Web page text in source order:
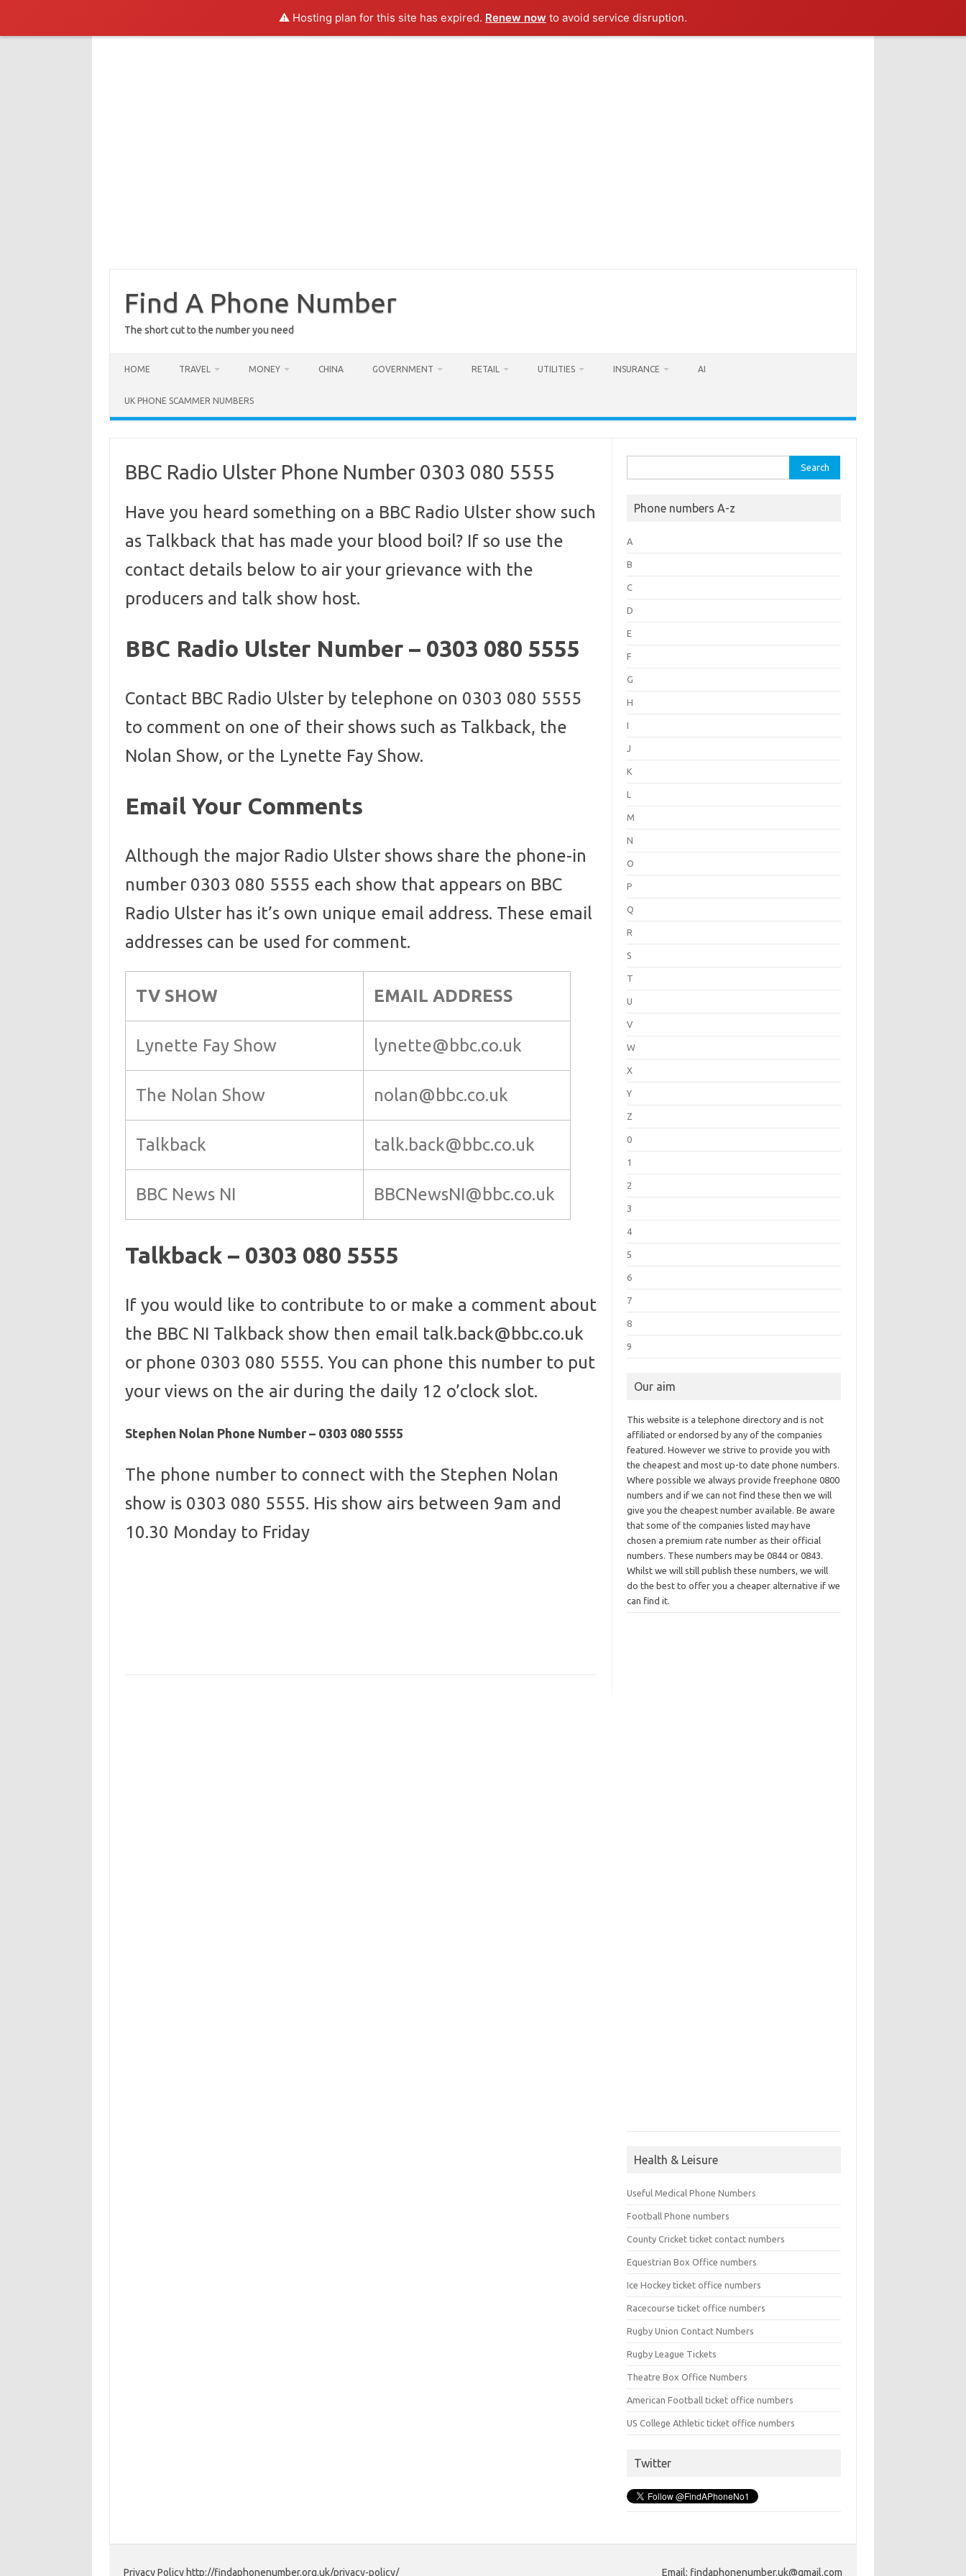
⚠️ Hosting plan for this site has expired. Renew now to avoid service disruption.
Find A Phone Number
The short cut to the number you need
HOME TRAVEL MONEY CHINA GOVERNMENT RETAIL UTILITIES INSURANCE AI
UK PHONE SCAMMER NUMBERS
BBC Radio Ulster Phone Number 0303 080 5555
Have you heard something on a BBC Radio Ulster show such
as Talkback that has made your blood boil? If so use the
contact details below to air your grievance with the
producers and talk show host.
BBC Radio Ulster Number – 0303 080 5555
Contact BBC Radio Ulster by telephone on 0303 080 5555
to comment on one of their shows such as Talkback, the
Nolan Show, or the Lynette Fay Show.
Email Your Comments
Although the major Radio Ulster shows share the phone-in
number 0303 080 5555 each show that appears on BBC
Radio Ulster has it’s own unique email address. These email
addresses can be used for comment.
TV SHOW EMAIL ADDRESS
Lynette Fay Show lynette@bbc.co.uk
The Nolan Show nolan@bbc.co.uk
Talkback talk.back@bbc.co.uk
BBC News NI BBCNewsNI@bbc.co.uk
Talkback – 0303 080 5555
If you would like to contribute to or make a comment about
the BBC NI Talkback show then email talk.back@bbc.co.uk
or phone 0303 080 5555. You can phone this number to put
your views on the air during the daily 12 o’clock slot.
Stephen Nolan Phone Number – 0303 080 5555
The phone number to connect with the Stephen Nolan
show is 0303 080 5555. His show airs between 9am and
10.30 Monday to Friday
for:
Phone numbers A-z
A
B
C
D
E
F
G
H
I
J
K
L
M
N
O
P
Q
R
S
T
U
V
W
X
Y
Z
0
1
2
3
4
5
6
7
8
9
Our aim
This website is a telephone directory and is not
affiliated or endorsed by any of the companies
featured. However we strive to provide you with
the cheapest and most up-to date phone numbers.
Where possible we always provide freephone 0800
numbers and if we can not find these then we will
give you the cheapest number available. Be aware
that some of the companies listed may have
chosen a premium rate number as their official
numbers. These numbers may be 0844 or 0843.
Whilst we will still publish these numbers, we will
do the best to offer you a cheaper alternative if we
can find it.
Health & Leisure
Useful Medical Phone Numbers
Football Phone numbers
County Cricket ticket contact numbers
Equestrian Box Office numbers
Ice Hockey ticket office numbers
Racecourse ticket office numbers
Rugby Union Contact Numbers
Rugby League Tickets
Theatre Box Office Numbers
American Football ticket office numbers
US College Athletic ticket office numbers
Twitter
Privacy Policy http://findaphonenumber.org.uk/privacy-policy/ Email: findaphonenumber.uk@gmail.com